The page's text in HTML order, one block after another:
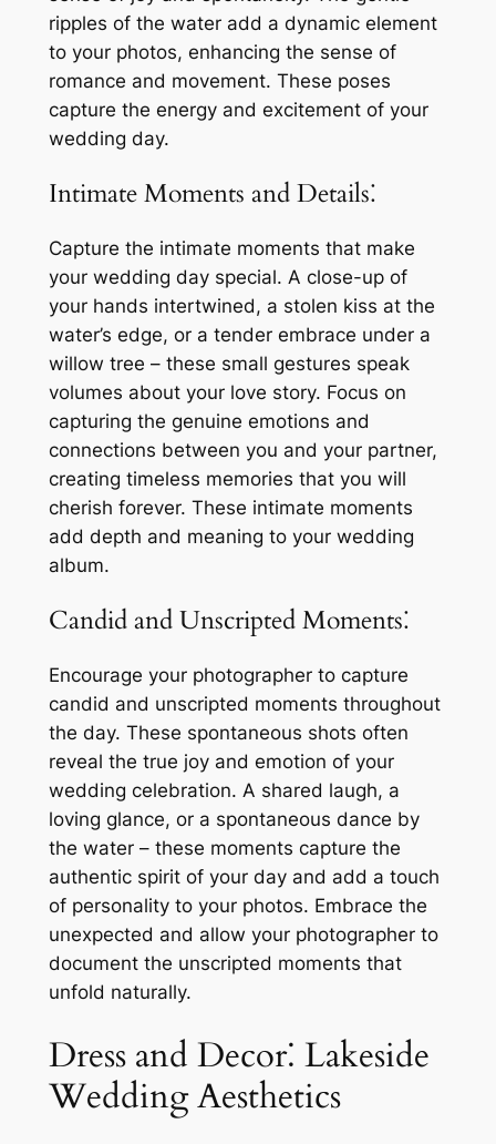
ripples of the water add a dynamic element
to your photos, enhancing the sense of
romance and movement. These poses
capture the energy and excitement of your
wedding day.
Intimate Moments and Details⁚
Capture the intimate moments that make
your wedding day special. A close-up of
your hands intertwined, a stolen kiss at the
water’s edge, or a tender embrace under a
willow tree – these small gestures speak
volumes about your love story. Focus on
capturing the genuine emotions and
connections between you and your partner,
creating timeless memories that you will
cherish forever. These intimate moments
add depth and meaning to your wedding
album.
Candid and Unscripted Moments⁚
Encourage your photographer to capture
candid and unscripted moments throughout
the day. These spontaneous shots often
reveal the true joy and emotion of your
wedding celebration. A shared laugh, a
loving glance, or a spontaneous dance by
the water – these moments capture the
authentic spirit of your day and add a touch
of personality to your photos. Embrace the
unexpected and allow your photographer to
document the unscripted moments that
unfold naturally.
Dress and Decor⁚ Lakeside
Wedding Aesthetics